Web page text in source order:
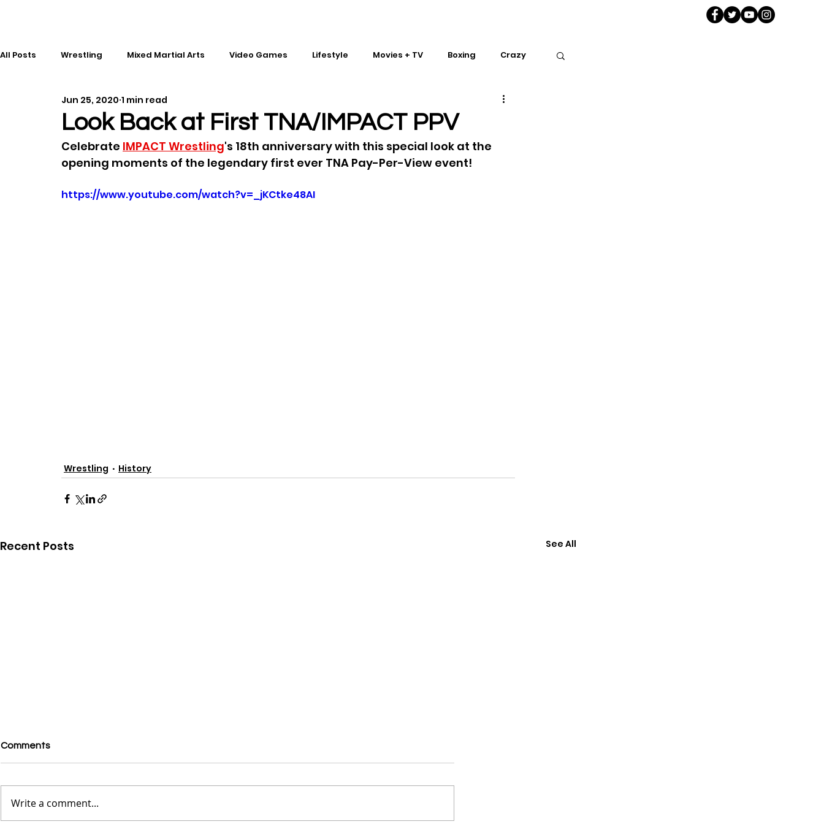
All Posts Wrestling Mixed Martial Arts Video Games Lifestyle Movies + TV Boxing Crazy
Gaming History
Kickboxing Editorial Music
Look Back at First TNA/IMPACT PPV
Jun 25, 2020 1 min read
Celebrate IMPACT Wrestling's 18th anniversary with this special look at the
opening moments of the legendary first ever TNA Pay-Per-View event!
https://www.youtube.com/watch?v=_jKCtke48AI
Wrestling History
Recent Posts See All
Comments
Write a comment...